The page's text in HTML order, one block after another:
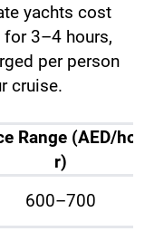
yachts cost
for 3–4 hours,
per person
cruise.
Range (AED/hou
r)
600–700